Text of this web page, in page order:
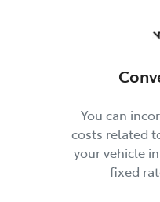
You can
costs related
your vehicle
fixed